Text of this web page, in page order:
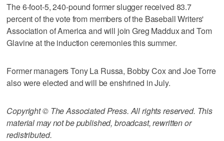
The 6-foot-5, 240-pound former slugger received 83.7
percent of the vote from members of the Baseball Writers'
Association of America and will join Greg Maddux and Tom
Glavine at the induction ceremonies this summer.
Former managers Tony La Russa, Bobby Cox and Joe Torre
also were elected and will be enshrined in July.
Copyright © The Associated Press. All rights reserved. This
material may not be published, broadcast, rewritten or
redistributed.